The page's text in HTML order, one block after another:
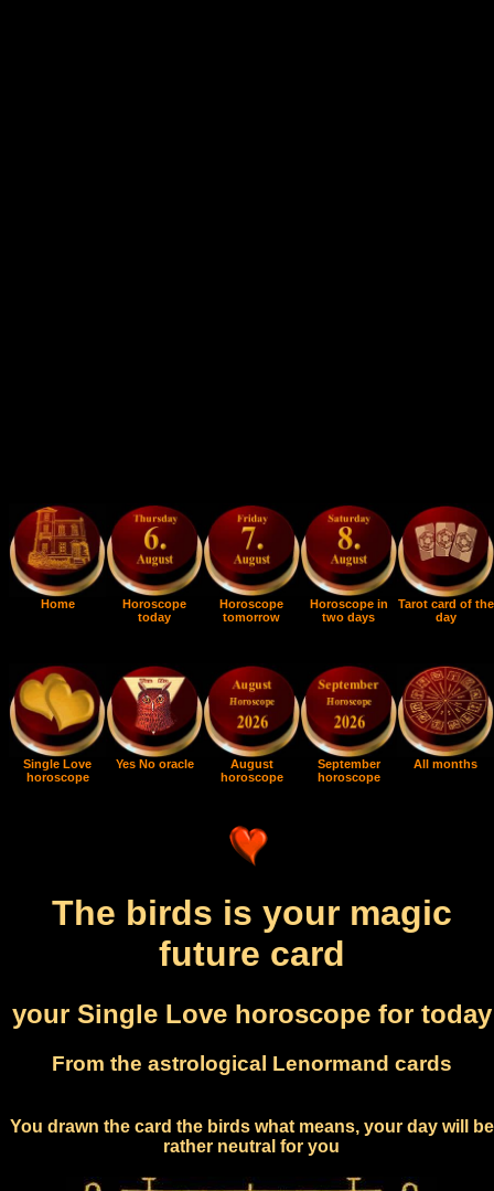
Home
Horoscope
today
Horoscope
tomorrow
Horoscope in
two days
Tarot card of the
day
Single Love
horoscope
Yes No oracle
August
horoscope
September
horoscope
All months
The birds is your magic
future card
your Single Love horoscope for today
From the astrological Lenormand cards
You drawn the card the birds what means, your day will be
rather neutral for you